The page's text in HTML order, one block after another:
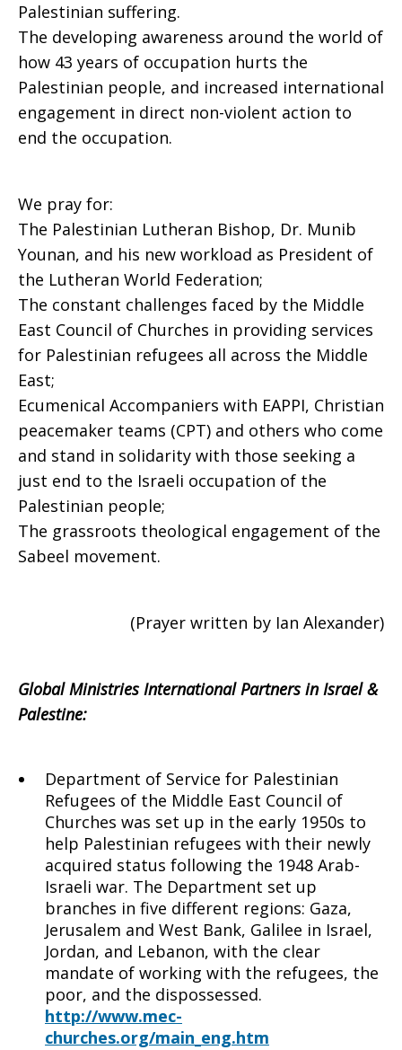
Palestinian suffering.
The developing awareness around the world of
how 43 years of occupation hurts the
Palestinian people, and increased international
engagement in direct non-violent action to
end the occupation.
We pray for:
The Palestinian Lutheran Bishop, Dr. Munib
Younan, and his new workload as President of
the Lutheran World Federation;
The constant challenges faced by the Middle
East Council of Churches in providing services
for Palestinian refugees all across the Middle
East;
Ecumenical Accompaniers with EAPPI, Christian
peacemaker teams (CPT) and others who come
and stand in solidarity with those seeking a
just end to the Israeli occupation of the
Palestinian people;
The grassroots theological engagement of the
Sabeel movement.
(Prayer written by Ian Alexander)
Global Ministries International Partners in Israel &
Palestine:
Department of Service for Palestinian
Refugees of the Middle East Council of
Churches was set up in the early 1950s to
help Palestinian refugees with their newly
acquired status following the 1948 Arab-
Israeli war. The Department set up
branches in five different regions: Gaza,
Jerusalem and West Bank, Galilee in Israel,
Jordan, and Lebanon, with the clear
mandate of working with the refugees, the
poor, and the dispossessed.
http://www.mec-
churches.org/main_eng.htm